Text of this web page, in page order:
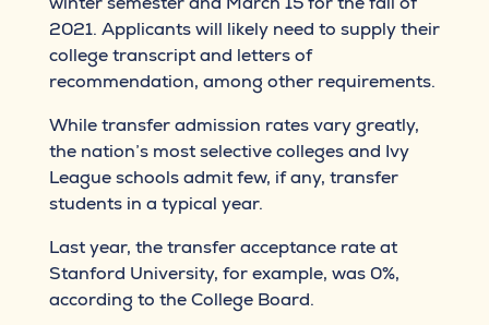
2021. Applicants will likely need to supply their
college transcript and letters of
recommendation, among other requirements.
While transfer admission rates vary greatly,
the nation’s most selective colleges and Ivy
League schools admit few, if any, transfer
students in a typical year.
Last year, the transfer acceptance rate at
Stanford University, for example, was 0%,
according to the College Board.